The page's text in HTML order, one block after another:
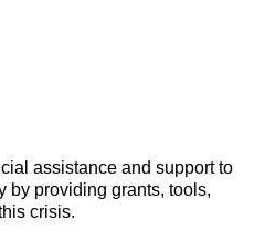
assistance and support to
by providing grants, tools,
crisis.